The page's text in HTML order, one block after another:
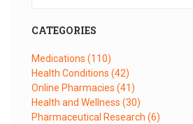
CATEGORIES
Medications (110)
Health Conditions (42)
Online Pharmacies (41)
Health and Wellness (30)
Pharmaceutical Research (6)